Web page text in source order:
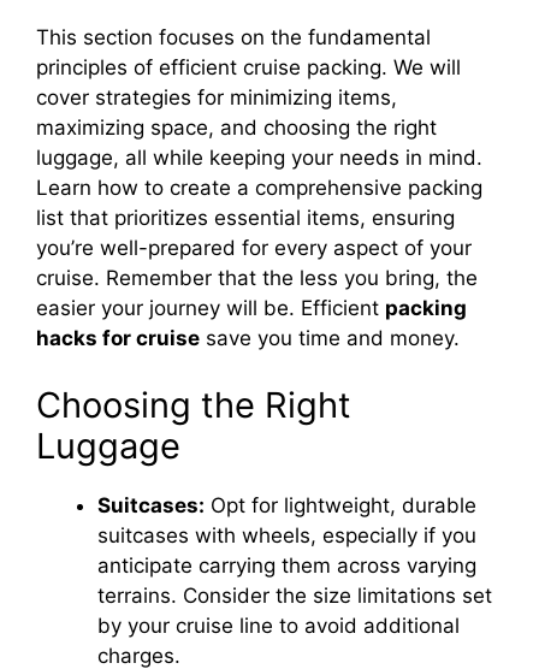
This section focuses on the fundamental
principles of efficient cruise packing. We will
cover strategies for minimizing items,
maximizing space, and choosing the right
luggage, all while keeping your needs in mind.
Learn how to create a comprehensive packing
list that prioritizes essential items, ensuring
you’re well-prepared for every aspect of your
cruise. Remember that the less you bring, the
easier your journey will be. Efficient packing
hacks for cruise save you time and money.
Choosing the Right
Luggage
Suitcases: Opt for lightweight, durable
suitcases with wheels, especially if you
anticipate carrying them across varying
terrains. Consider the size limitations set
by your cruise line to avoid additional
charges.